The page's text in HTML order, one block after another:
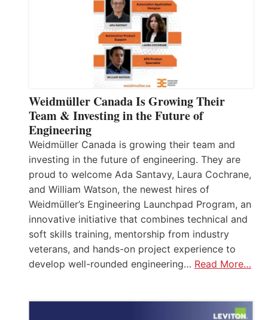
Weidmüller Canada Is Growing Their
Team & Investing in the Future of
Engineering
Weidmüller Canada is growing their team and
investing in the future of engineering. They are
proud to welcome Ada Santavy, Laura Cochrane,
and William Watson, the newest hires of
Weidmüller’s Engineering Launchpad Program, an
innovative initiative that combines technical and
soft skills training, mentorship from industry
veterans, and hands-on project experience to
develop well-rounded engineering… Read More…